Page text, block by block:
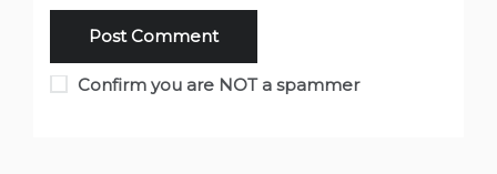
Confirm you are NOT a spammer